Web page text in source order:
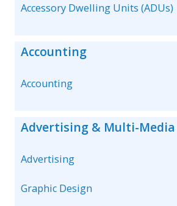
Accessory Dwelling Units (ADUs)
Accounting
Accounting
Advertising & Multi-Media
Advertising
Graphic Design